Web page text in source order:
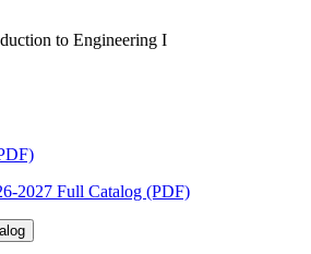
to Engineering I
2027 Full Catalog (PDF)